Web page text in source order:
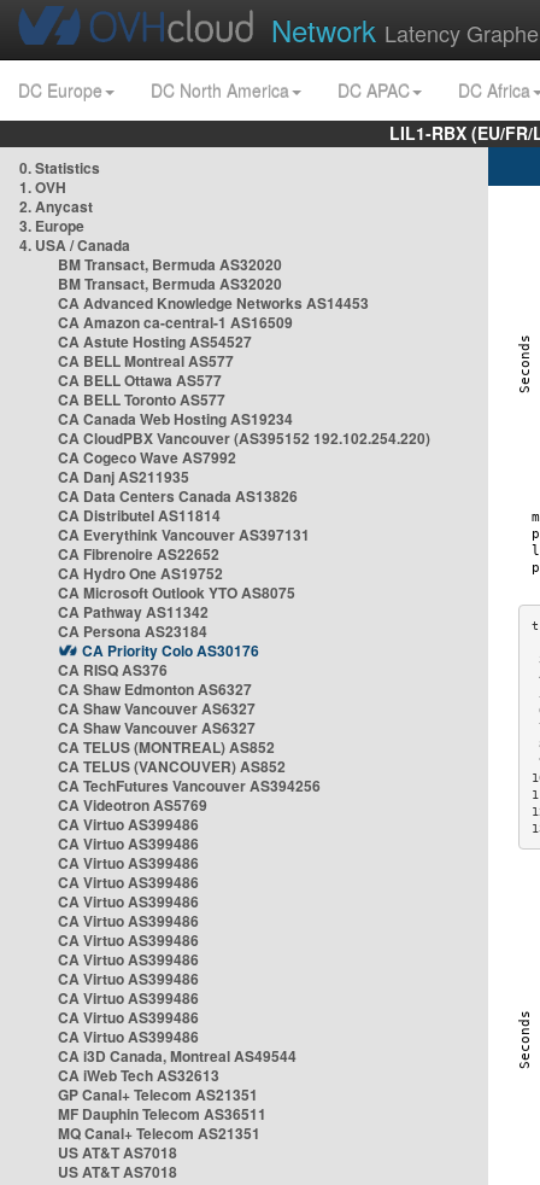
Network Latency
DC Europe DC North America DC APAC
DC Africa
LIL1-RBX (EU/
0. Statistics
1. OVH
2. Anycast
3. Europe
4. USA / Canada
BM Transact, Bermuda AS32020
BM Transact, Bermuda AS32020
CA Advanced Knowledge Networks AS14453
CA Amazon ca-central-1 AS16509
CA Astute Hosting AS54527
CA BELL Montreal AS577
CA BELL Ottawa AS577
CA BELL Toronto AS577
CA Canada Web Hosting AS19234
CA CloudPBX Vancouver (AS395152 192.102.254.220)
CA Cogeco Wave AS7992
CA Danj AS211935
CA Data Centers Canada AS13826
CA Distributel AS11814
CA Everythink Vancouver AS397131
CA Fibrenoire AS22652
CA Hydro One AS19752
CA Microsoft Outlook YTO AS8075
CA Pathway AS11342
CA Persona AS23184
CA Priority Colo AS30176
CA RISQ AS376
CA Shaw Edmonton AS6327
CA Shaw Vancouver AS6327
CA Shaw Vancouver AS6327
CA TELUS (MONTREAL) AS852
CA TELUS (VANCOUVER) AS852
CA TechFutures Vancouver AS394256
CA Videotron AS5769
CA Virtuo AS399486
CA Virtuo AS399486
CA Virtuo AS399486
CA Virtuo AS399486
CA Virtuo AS399486
CA Virtuo AS399486
CA Virtuo AS399486
CA Virtuo AS399486
CA Virtuo AS399486
CA Virtuo AS399486
CA Virtuo AS399486
CA Virtuo AS399486
CA i3D Canada, Montreal AS49544
CA iWeb Tech AS32613
GP Canal+ Telecom AS21351
MF Dauphin Telecom AS36511
MQ Canal+ Telecom AS21351
US AT&T AS7018
US AT&T AS7018